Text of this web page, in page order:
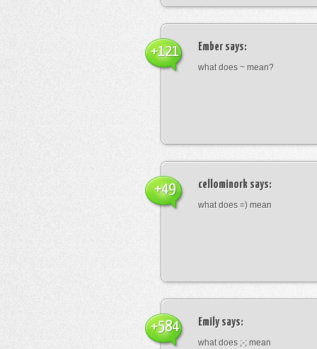
Ember says:
what does ~ mean?
+121
cellominork says:
what does =) mean
+49
Emilysays:
what does ;-; mean
+584